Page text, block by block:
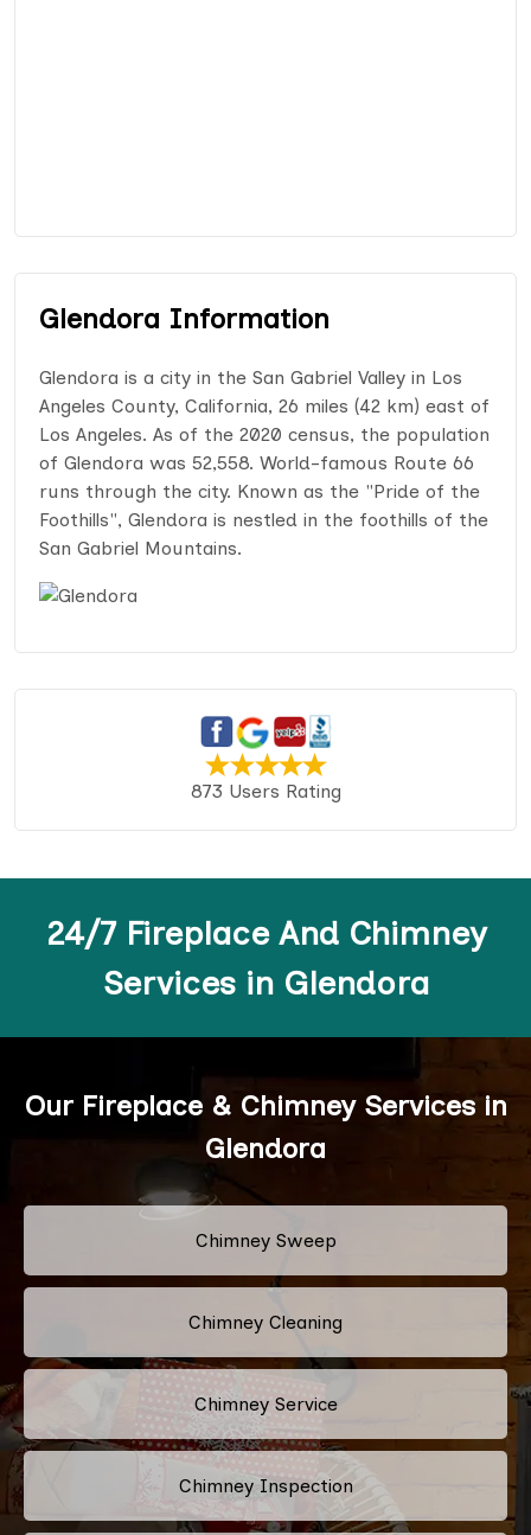
Glendora Information
Glendora is a city in the San Gabriel Valley in Los
Angeles County, California, 26 miles (42 km) east of
Los Angeles. As of the 2020 census, the population
of Glendora was 52,558. World-famous Route 66
runs through the city. Known as the "Pride of the
Foothills", Glendora is nestled in the foothills of the
San Gabriel Mountains.
873 Users Rating
24/7 Fireplace And Chimney
Services in Glendora
Our Fireplace & Chimney Services in
Glendora
Chimney Sweep
Chimney Cleaning
Chimney Service
Chimney Inspection